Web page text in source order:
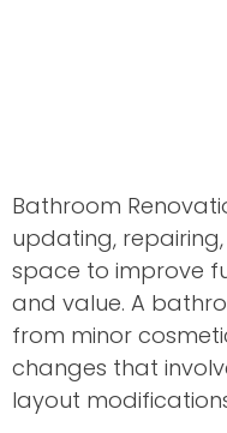
Bathroom
updating,
space to improve
and value. A
from minor
changes that
layout